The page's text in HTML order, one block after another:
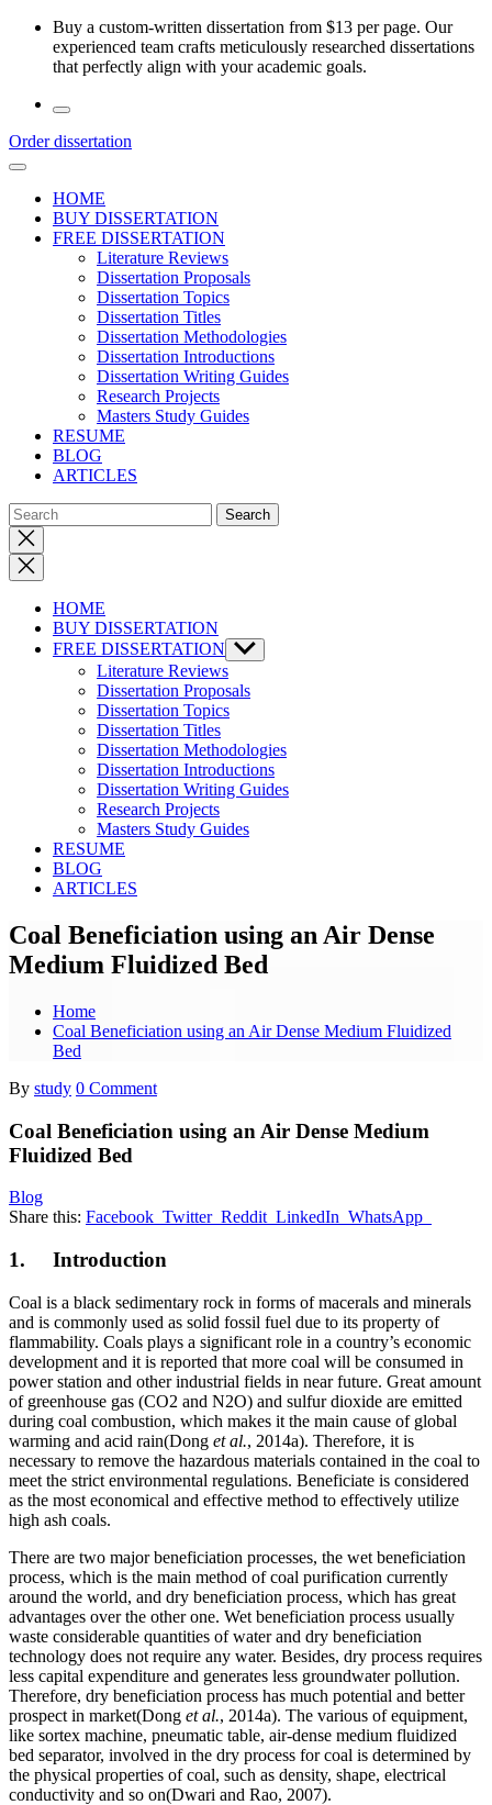
Skip
Buy a custom-written dissertation from $13 per page. Our
experienced team crafts meticulously researched dissertations
that perfectly align with your academic goals.
Order dissertation
HOME
BUY DISSERTATION
FREE DISSERTATION
Literature Reviews
Dissertation Proposals
Dissertation Topics
Dissertation Titles
Dissertation Methodologies
Dissertation Introductions
Dissertation Writing Guides
Research Projects
Masters Study Guides
RESUME
BLOG
ARTICLES
Close
search
HOME
BUY DISSERTATION
FREE DISSERTATION Show
sub
menu
Literature Reviews
Dissertation Proposals
Dissertation Topics
Dissertation Titles
Dissertation Methodologies
Dissertation Introductions
Dissertation Writing Guides
Research Projects
Masters Study Guides
RESUME
BLOG
ARTICLES
Coal Beneficiation using an Air Dense
Medium Fluidized Bed
Home
Coal Beneficiation using an Air Dense Medium Fluidized
Bed
By study 0 Comment
Coal Beneficiation using an Air Dense Medium
Fluidized Bed
Blog
Share this: Facebook Twitter Reddit LinkedIn WhatsApp
1. Introduction
Coal is a black sedimentary rock in forms of macerals and minerals
and is commonly used as solid fossil fuel due to its property of
flammability. Coals plays a significant role in a country’s economic
development and it is reported that more coal will be consumed in
power station and other industrial fields in near future. Great amount
of greenhouse gas (CO2 and N2O) and sulfur dioxide are emitted
during coal combustion, which makes it the main cause of global
warming and acid rain(Dong et al., 2014a). Therefore, it is
necessary to remove the hazardous materials contained in the coal to
meet the strict environmental regulations. Beneficiate is considered
as the most economical and effective method to effectively utilize
high ash coals.
There are two major beneficiation processes, the wet beneficiation
process, which is the main method of coal purification currently
around the world, and dry beneficiation process, which has great
advantages over the other one. Wet beneficiation process usually
waste considerable quantities of water and dry beneficiation
technology does not require any water. Besides, dry process requires
less capital expenditure and generates less groundwater pollution.
Therefore, dry beneficiation process has much potential and better
prospect in market(Dong et al., 2014a). The various of equipment,
like sortex machine, pneumatic table, air-dense medium fluidized
bed separator, involved in the dry process for coal is determined by
the physical properties of coal, such as density, shape, electrical
conductivity and so on(Dwari and Rao, 2007).